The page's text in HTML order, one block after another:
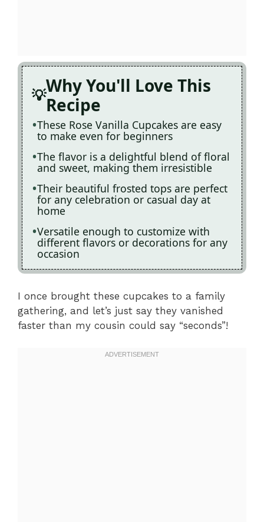
Why You'll Love This
Recipe
These Rose Vanilla Cupcakes are easy
to make even for beginners
The flavor is a delightful blend of floral
and sweet, making them irresistible
Their beautiful frosted tops are perfect
for any celebration or casual day at
home
Versatile enough to customize with
different flavors or decorations for any
occasion
I once brought these cupcakes to a family
gathering, and let’s just say they vanished
faster than my cousin could say “seconds”!